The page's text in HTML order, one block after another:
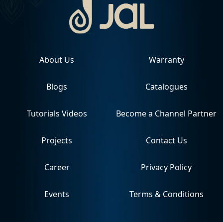
About Us
Blogs
Tutorials Videos
Projects
Career
Events
Warranty
Catalogues
Become a Channel Partner
Contact Us
Privacy Policy
Terms & Conditions